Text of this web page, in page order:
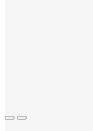
Previous
Next